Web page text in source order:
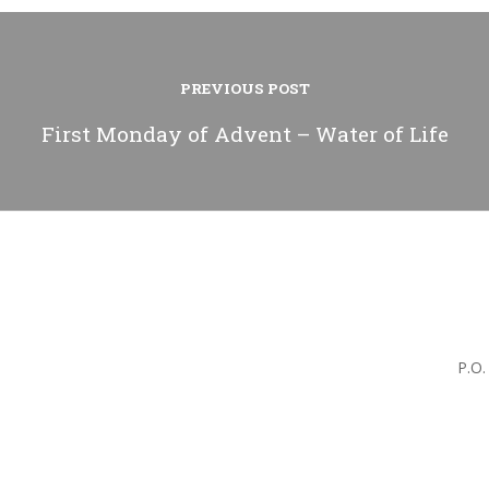
PREVIOUS POST
First Monday of Advent – Water of Life